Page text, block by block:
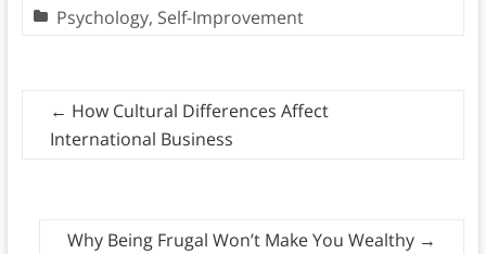
Psychology, Self-Improvement
← How Cultural Differences Affect
International Business
Why Being Frugal Won’t Make You Wealthy →